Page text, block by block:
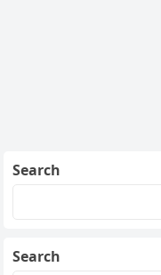
Search
Search